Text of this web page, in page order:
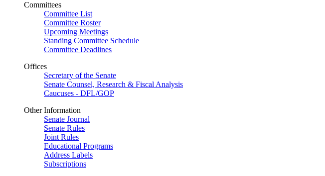
Committees
Committee List
Committee Roster
Upcoming Meetings
Standing Committee Schedule
Committee Deadlines
Offices
Secretary of the Senate
Senate Counsel, Research & Fiscal Analysis
Caucuses - DFL/GOP
Other Information
Senate Journal
Senate Rules
Joint Rules
Educational Programs
Address Labels
Subscriptions